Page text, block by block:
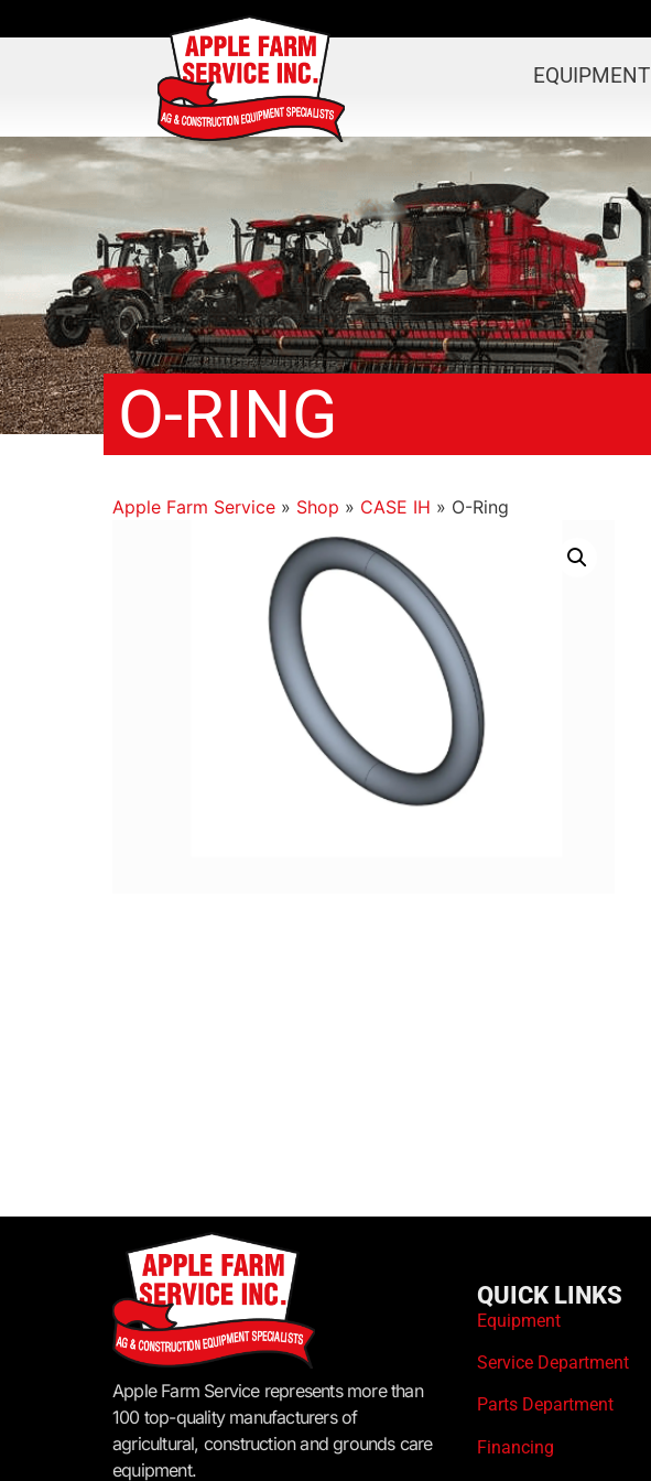
EQUIPMENT
O-RING
Apple Farm Service » Shop » CASE IH » O-Ring
Apple Farm Service represents more than
100 top-quality manufacturers of
agricultural, construction and grounds care
equipment.
QUICK LINKS
Equipment
Service Department
Parts Department
Financing